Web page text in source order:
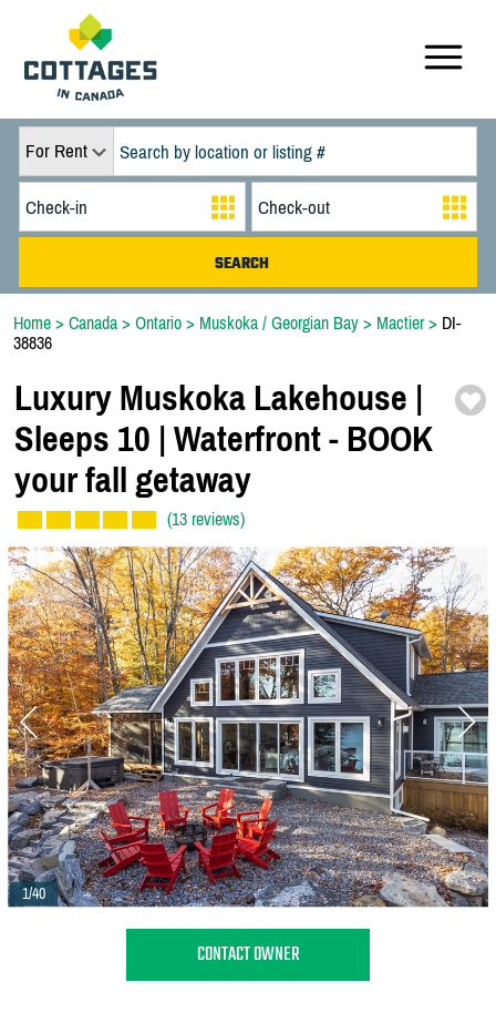
For Rent
Home > Canada > Ontario > Muskoka / Georgian Bay > Mactier> DI-
38836
Luxury Muskoka Lakehouse |
Sleeps 10 | Waterfront - BOOK
your fall getaway
(13 reviews)
1/40
CONTACT OWNER